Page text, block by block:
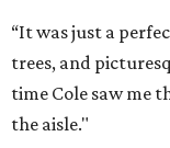
“It was just a
trees, and
time Cole saw me
the aisle."